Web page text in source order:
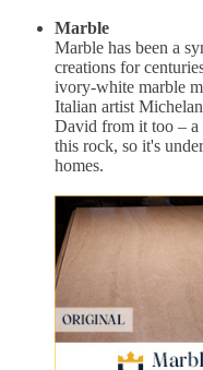
Marble
Marble has been a
creations for
ivory-white marble
Italian artist
David from it too – a
this rock, so it's
homes.